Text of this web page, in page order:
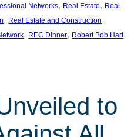
Networks, Real Estate, Real
, Real Estate and Construction
, REC Dinner, Robert Bob Hart
to